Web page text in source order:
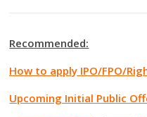
Recommended:
How to apply IPO/FPO/
Upcoming Initial Public